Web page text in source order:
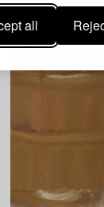
all